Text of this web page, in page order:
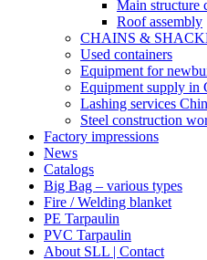
Main structure
Roof assembly
CHAINS &
Used containers
Equipment for
Equipment supply in
Lashing services
Steel construction
Factory impressions
News
Catalogs
Big Bag – various types
Fire / Welding blanket
PE Tarpaulin
PVC Tarpaulin
About SLL | Contact